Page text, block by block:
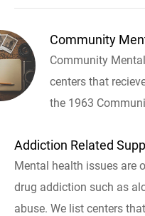
Community
Community
centers that
the 1963
Addiction Related
Mental health issues are
drug addiction such as
abuse. We list centers